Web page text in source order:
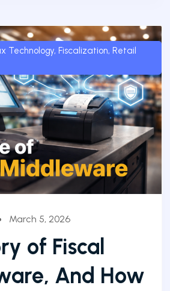
Technology, Fiscalization, Retail
March 5, 2026
of Fiscal
And How